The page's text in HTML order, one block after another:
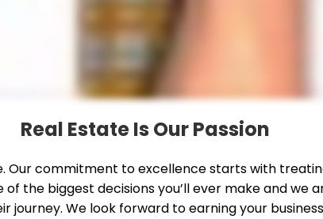
Real Estate Is Our Passion
Our commitment to excellence starts with
the biggest decisions you’ll ever make and
journey. We look forward to earning your